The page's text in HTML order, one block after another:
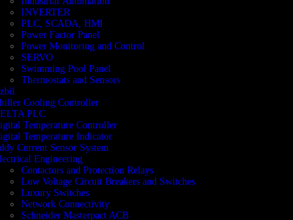
INVERTER
PLC, SCADA, HMI
Power Factor Panel
Power Monitoring and Control
SERVO
Swimming Pool Panel
Thermostats and Sensors
Cooling Controller
PLC
Temperature Controller
Temperature Indicator
Current Sensor System
Engineering
Contactors and Protection Relays
Low Voltage Circuit Breakers and Switches
Luxury Switches
Network Connectivity
Schneider Masterpact ACB